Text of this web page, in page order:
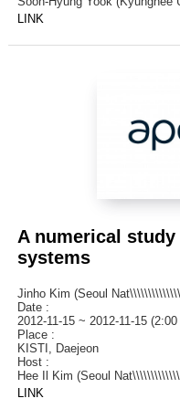
LINK
A numerical
systems
Jinho Kim (Seoul
Date :
2012-11-15 ~ 2012-11-15
Place :
KISTI, Daejeon
Host :
Hee Il Kim (Seoul
LINK